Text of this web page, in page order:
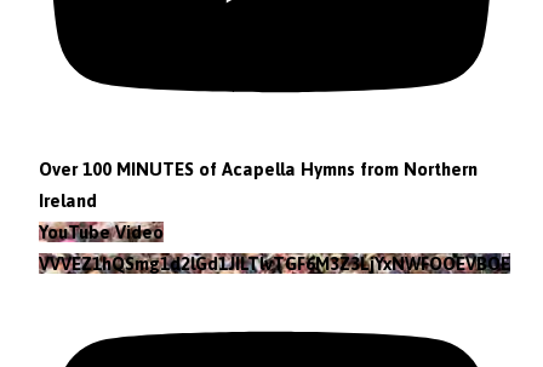
Over 100 MINUTES of Acapella Hymns from Northern
Ireland
YouTube Video
VVVEZ1hQSmg1d2lGd1JILTlvTGF6M3Z3LjYxNWFOOEVBOEFF